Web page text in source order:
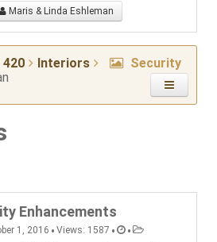
Maris & Linda Eshleman
420 Interiors
Security
Enhancements
1, 2016 • Views: 1587 • •